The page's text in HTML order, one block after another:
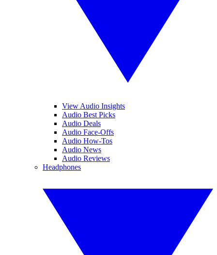
View Audio Insights
Audio Best Picks
Audio Deals
Audio Face-Offs
Audio How-Tos
Audio News
Audio Reviews
Headphones